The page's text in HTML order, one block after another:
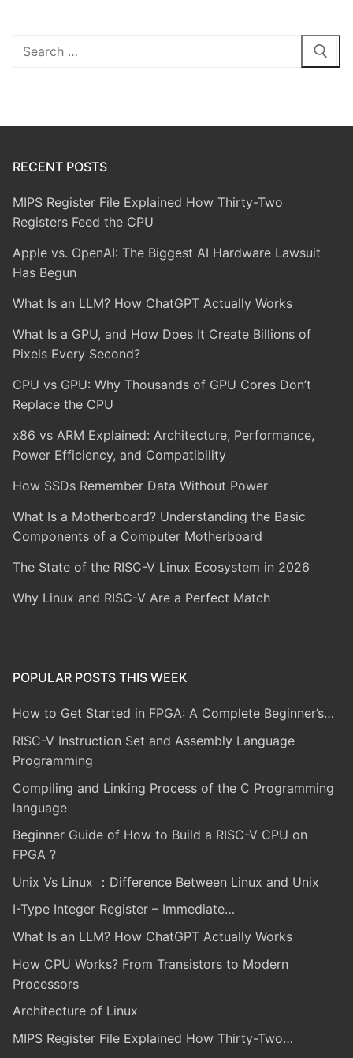
Search
RECENT POSTS
MIPS Register File Explained How Thirty-Two
Registers Feed the CPU
Apple vs. OpenAI: The Biggest AI Hardware Lawsuit
Has Begun
What Is an LLM? How ChatGPT Actually Works
What Is a GPU, and How Does It Create Billions of
Pixels Every Second?
CPU vs GPU: Why Thousands of GPU Cores Don’t
Replace the CPU
x86 vs ARM Explained: Architecture, Performance,
Power Efficiency, and Compatibility
How SSDs Remember Data Without Power
What Is a Motherboard? Understanding the Basic
Components of a Computer Motherboard
The State of the RISC-V Linux Ecosystem in 2026
Why Linux and RISC-V Are a Perfect Match
POPULAR POSTS THIS WEEK
How to Get Started in FPGA: A Complete Beginner’s…
RISC-V Instruction Set and Assembly Language
Programming
Compiling and Linking Process of the C Programming
language
Beginner Guide of How to Build a RISC-V CPU on
FPGA ?
Unix Vs Linux ：Difference Between Linux and Unix
I-Type Integer Register – Immediate…
What Is an LLM? How ChatGPT Actually Works
How CPU Works? From Transistors to Modern
Processors
Architecture of Linux
MIPS Register File Explained How Thirty-Two…